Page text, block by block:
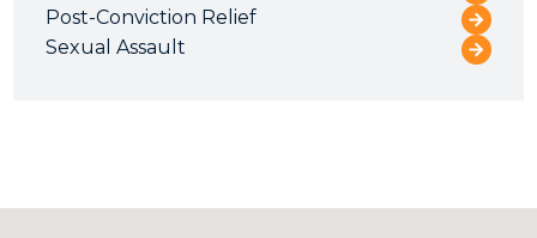
Post-Conviction Relief
Sexual Assault